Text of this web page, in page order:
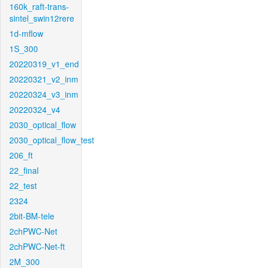
160k_raft-trans-
sintel_swin12rere
1d-mflow
1S_300
20220319_v1_end
20220321_v2_inm
20220324_v3_inm
20220324_v4
2030_optical_flow
2030_optical_flow_test
206_ft
22_final
22_test
2324
2bit-BM-tele
2chPWC-Net
2chPWC-Net-ft
2M_300